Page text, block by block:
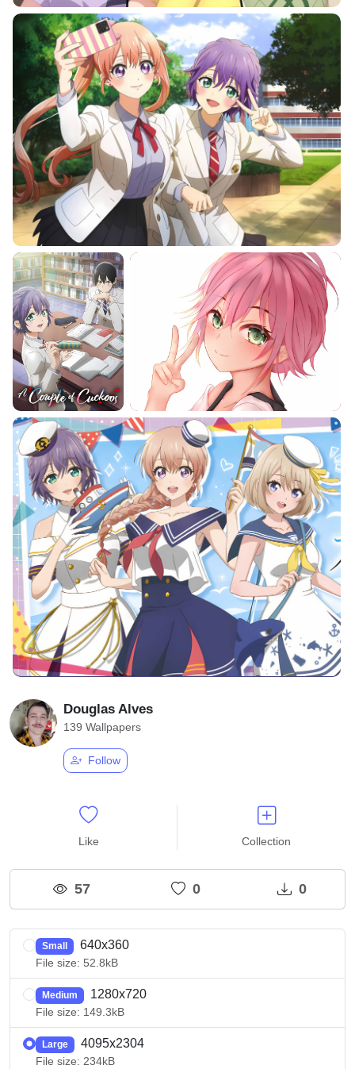
Douglas Alves
139 Wallpapers
Follow
Like Collection
57 0 0
Small 640x360
File size: 52.8kB
Medium 1280x720
File size: 149.3kB
Large 4095x2304
File size: 234kB